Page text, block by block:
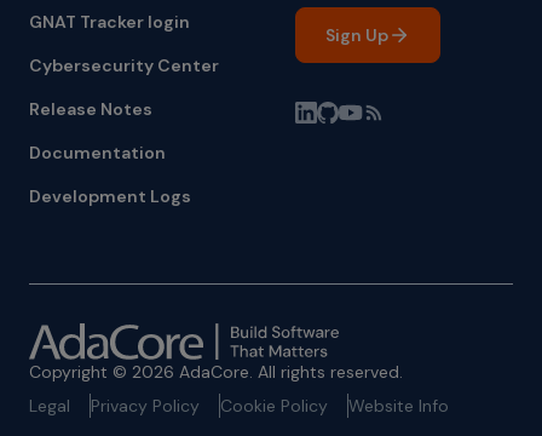
GNAT Tracker login
Cybersecurity Center
Release Notes
Documentation
Development Logs
Sign Up
Copyright © 2026 AdaCore. All rights reserved.
Legal
Privacy Policy Cookie Policy Website Info